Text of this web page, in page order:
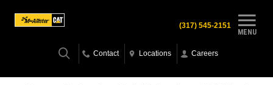
MENU
(317) 545-2151
Contact Locations Careers